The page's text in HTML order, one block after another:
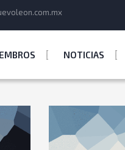
NOTICIAS